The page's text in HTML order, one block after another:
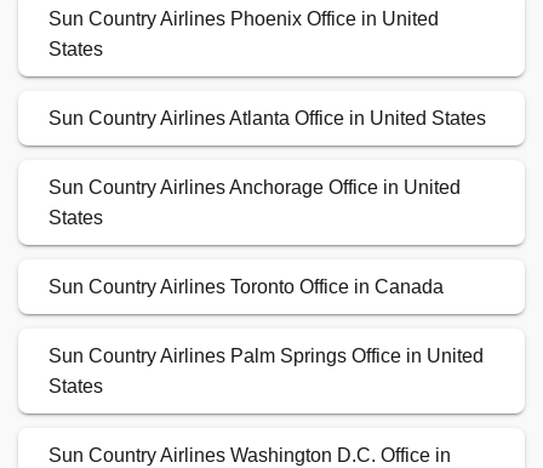
Sun Country Airlines Phoenix Office in United
States
Sun Country Airlines Atlanta Office in United States
Sun Country Airlines Anchorage Office in United
States
Sun Country Airlines Toronto Office in Canada
Sun Country Airlines Palm Springs Office in United
States
Sun Country Airlines Washington D.C. Office in